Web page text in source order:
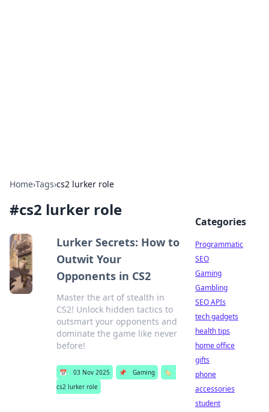
Home›Tags›cs2 lurker role
#cs2 lurker role
Lurker Secrets: How to
Outwit Your
Opponents in CS2
Master the art of stealth in
CS2! Unlock hidden tactics to
outsmart your opponents and
dominate the game like never
before!
📅 03 Nov 2025 📌 Gaming
🏷️
cs2 lurker role
Categories
Programmatic
SEO
Gaming
Gambling
SEO APIs
tech gadgets
health tips
home office
gifts
phone
accessories
student